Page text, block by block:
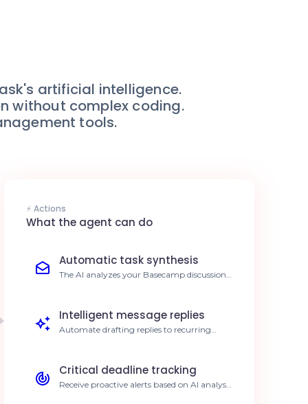
artificial intelligence.
without complex coding.
tools.
⚡ Actions
What the agent can do
Automatic task synthesis
The AI analyzes your Basecamp discussion
project management.
Intelligent message replies
Automate drafting replies to recurring
Critical deadline tracking
Receive proactive alerts based on AI analysis